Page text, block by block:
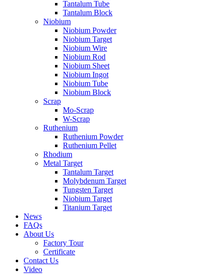
Tantalum Tube
Tantalum Block
Niobium
Niobium Powder
Niobium Target
Niobium Wire
Niobium Rod
Niobium Sheet
Niobium Ingot
Niobium Tube
Niobium Block
Scrap
Mo-Scrap
W-Scrap
Ruthenium
Ruthenium Powder
Ruthenium Pellet
Rhodium
Metal Target
Tantalum Target
Molybdenum Target
Tungsten Target
Niobium Target
Titanium Target
News
FAQs
About Us
Factory Tour
Certificate
Contact Us
Video